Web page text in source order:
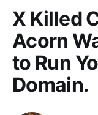
X Killed
Acorn
to Run
Domain.